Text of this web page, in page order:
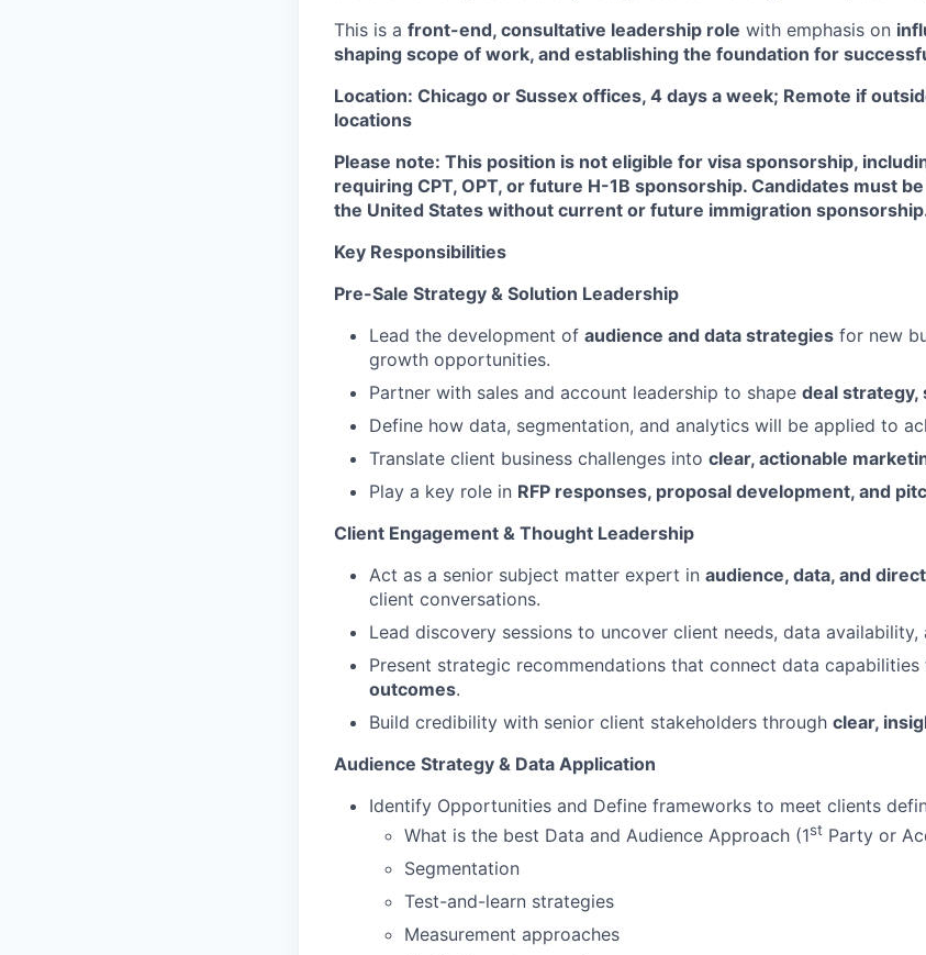
This is a front-end, consultative leadership role with emphasis on
shaping scope of work, and establishing the foundation for
Location: Chicago or Sussex offices, 4 days a week; Remote if
locations
Please note: This position is not eligible for visa sponsorship,
requiring CPT, OPT, or future H-1B sponsorship. Candidates must
the United States without current or future immigration
Key Responsibilities
Pre-Sale Strategy & Solution Leadership
Lead the development of audience and data strategies for new
growth opportunities.
Partner with sales and account leadership to shape deal strategy,
Define how data, segmentation, and analytics will be applied to
Translate client business challenges into clear, actionable
Play a key role in RFP responses, proposal development, and
Client Engagement & Thought Leadership
Act as a senior subject matter expert in audience, data, and
client conversations.
Lead discovery sessions to uncover client needs, data
Present strategic recommendations that connect data capabilities
outcomes.
Build credibility with senior client stakeholders through clear,
Audience Strategy & Data Application
Identify Opportunities and Define frameworks to meet clients
What is the best Data and Audience Approach (1st Party or
Segmentation
Test-and-learn strategies
Measurement approaches